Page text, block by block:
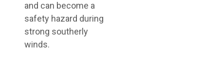
and can become a
safety hazard during
strong southerly
winds.